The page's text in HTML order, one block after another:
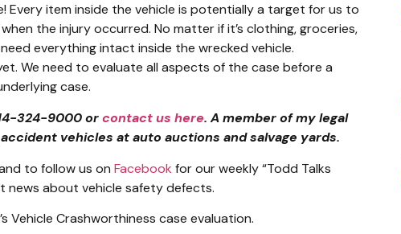
Every item inside the vehicle is potentially a target for us to
the injury occurred. No matter if it’s clothing, groceries,
everything intact inside the wrecked vehicle.
We need to evaluate all aspects of the case before a
case.
324-9000 orcontact us here. A member of my legal
vehicles at auto auctions and salvage yards.
to follow us on Facebook for our weekly “Todd Talks
news about vehicle safety defects.
Crashworthiness case evaluation.